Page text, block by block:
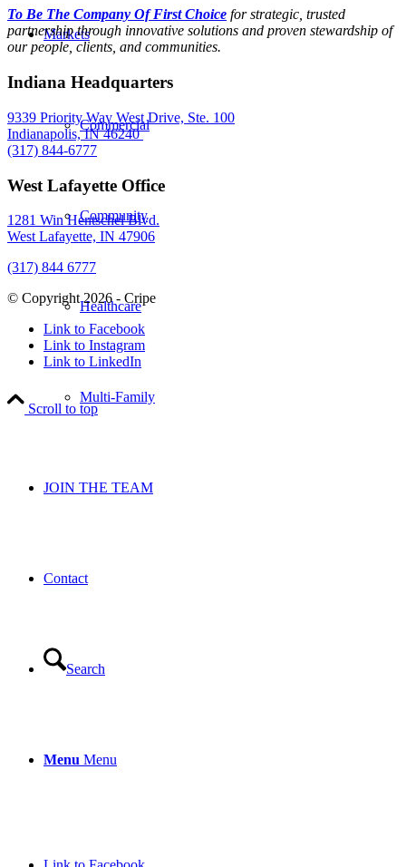
Markets
Commercial
Community
Healthcare
Multi-Family
JOIN THE TEAM
Contact
Search
Menu Menu
To Be The Company Of First Choice for strategic, trusted
partnership through innovative solutions and proven stewardship of
our people, clients, and communities.
Indiana Headquarters
9339 Priority Way West Drive, Ste. 100
Indianapolis, IN 46240
(317) 844-6777
West Lafayette Office
1281 Win Hentschel Blvd.
West Lafayette, IN 47906
(317) 844 6777
© Copyright 2026 - Cripe
Link to Facebook
Link to Instagram
Link to LinkedIn
Scroll to top